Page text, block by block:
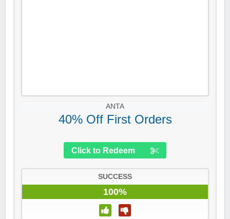
ANTA
40% Off First Orders
Click to Redeem
SUCCESS
100%